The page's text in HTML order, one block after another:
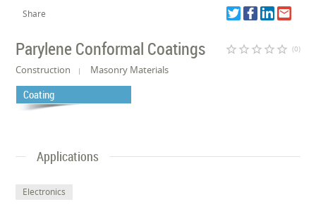
Share
Parylene Conformal Coatings star_border star_border star_border star_border star_border (0)
Construction Masonry Materials
Coating
Applications
Electronics